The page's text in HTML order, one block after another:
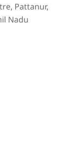
Pattanur,
Nadu